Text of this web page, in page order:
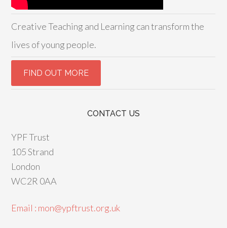
Creative Teaching and Learning can transform the
lives of young people.
CONTACT US
YPF Trust
105 Strand
London
WC2R 0AA
Email : mon@ypftrust.org.uk